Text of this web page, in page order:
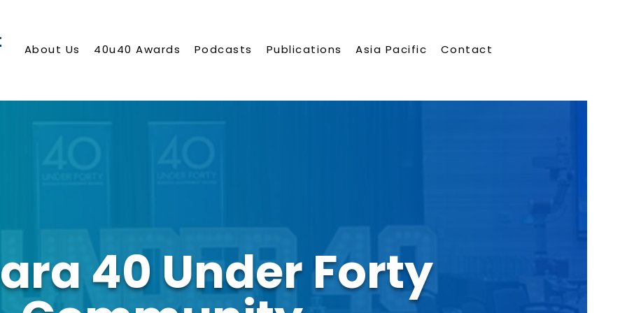
About Us 40u40 Awards Podcasts Publications Asia Pacific Contact
40 Under Forty